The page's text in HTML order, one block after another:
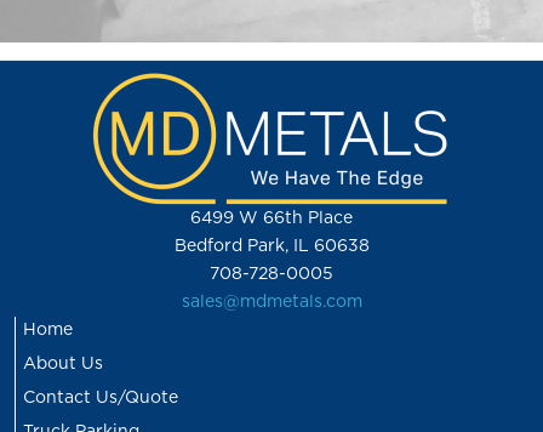
6499 W 66th Place
Bedford Park, IL 60638
708-728-0005
sales@mdmetals.com
Home
About Us
Contact Us/Quote